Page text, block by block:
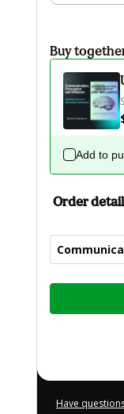
Buy
Add to
Order
Total
Have